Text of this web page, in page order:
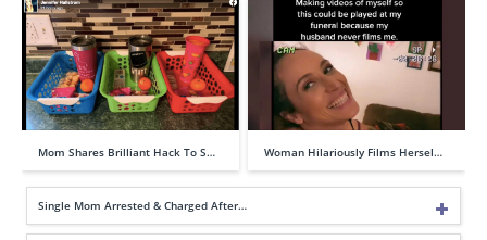
Mom Shares Brilliant Hack To S… Woman Hilariously Films Hersel…
Single Mom Arrested & Charged After…